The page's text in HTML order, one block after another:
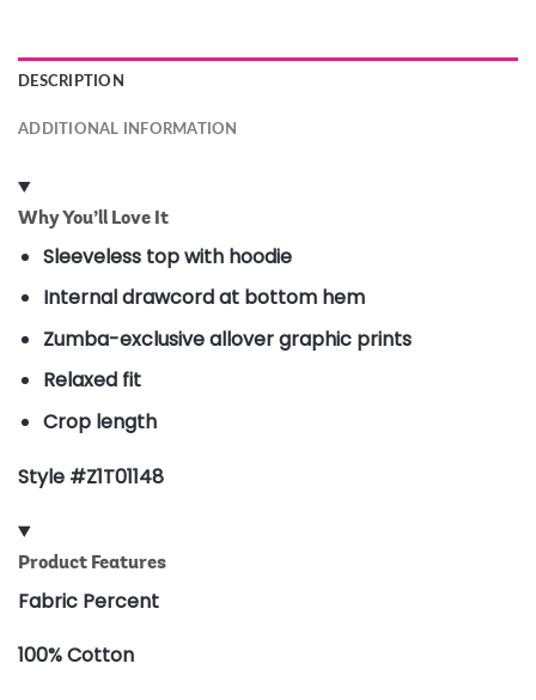
DESCRIPTION
ADDITIONAL INFORMATION
Why You’ll Love It
Sleeveless top with hoodie
Internal drawcord at bottom hem
Zumba-exclusive allover graphic prints
Relaxed fit
Crop length
Style #Z1T01148
Product Features
Fabric Percent
100% Cotton